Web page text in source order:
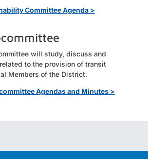
Committee Agenda >
will study, discuss and
to the provision of transit
Members of the District.
Agendas and Minutes >